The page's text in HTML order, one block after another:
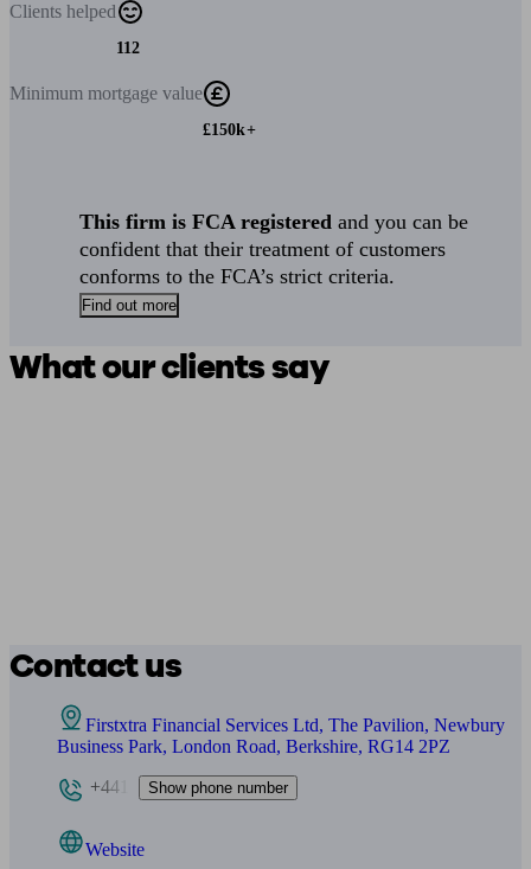
Clients helped
112
Minimum mortgage value
£150k+
This firm is FCA registered and you can be
confident that their treatment of customers
conforms to the FCA’s strict criteria.
Find out more
What our clients say
Contact us
Firstxtra Financial Services Ltd, The Pavilion, Newbury
Business Park, London Road, Berkshire, RG14 2PZ
+441
Show phone number
Website